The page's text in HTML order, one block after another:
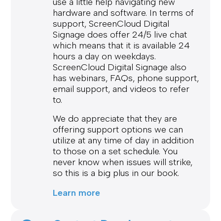
hardware and software. In terms of
support, ScreenCloud Digital
Signage does offer 24/5 live chat
which means that it is available 24
hours a day on weekdays.
ScreenCloud Digital Signage also
has webinars, FAQs, phone support,
email support, and videos to refer
to.
We do appreciate that they are
offering support options we can
utilize at any time of day in addition
to those on a set schedule. You
never know when issues will strike,
so this is a big plus in our book.
Learn more